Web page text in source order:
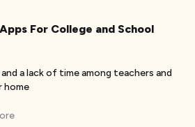
For College and School
a lack of time among teachers and
home